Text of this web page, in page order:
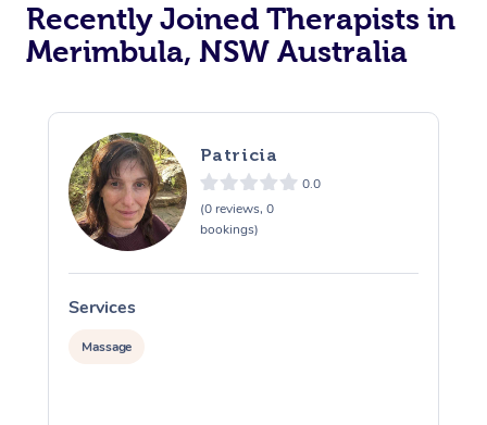
Recently Joined Therapists in
Merimbula, NSW Australia
Patricia
0.0
(0 reviews, 0
bookings)
Services
Massage